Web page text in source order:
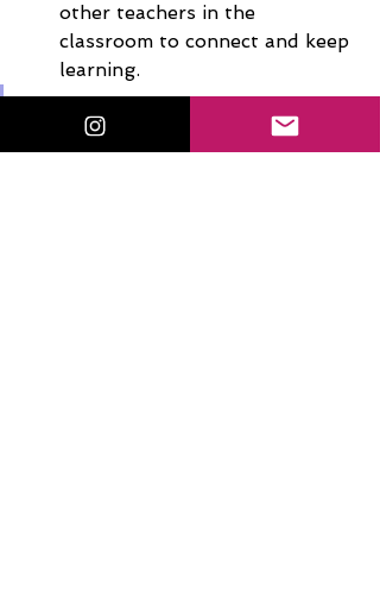
other teachers in the
classroom to connect and keep
learning.
Connect with Jessie